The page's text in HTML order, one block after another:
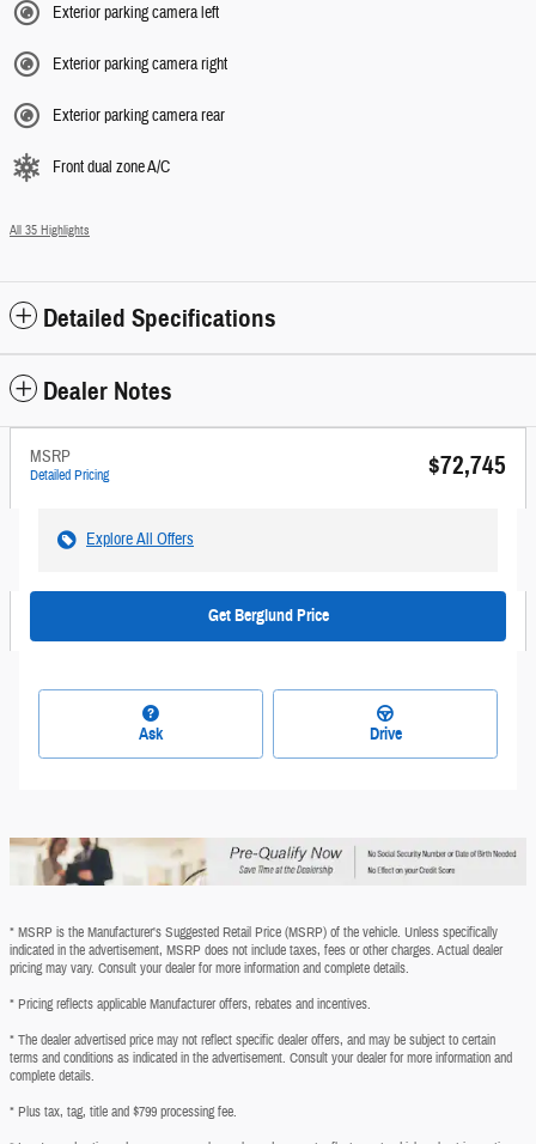
Exterior parking camera left
Exterior parking camera right
Exterior parking camera rear
Front dual zone A/C
All 35 Highlights
Detailed Specifications
Dealer Notes
MSRP
Detailed Pricing $72,745
Explore All Offers
Get Berglund Price
Ask Drive
* MSRP is the Manufacturer's Suggested Retail Price (MSRP) of the vehicle. Unless specifically
indicated in the advertisement, MSRP does not include taxes, fees or other charges. Actual dealer
pricing may vary. Consult your dealer for more information and complete details.
* Pricing reflects applicable Manufacturer offers, rebates and incentives.
* The dealer advertised price may not reflect specific dealer offers, and may be subject to certain
terms and conditions as indicated in the advertisement. Consult your dealer for more information and
complete details.
* Plus tax, tag, title and $799 processing fee.